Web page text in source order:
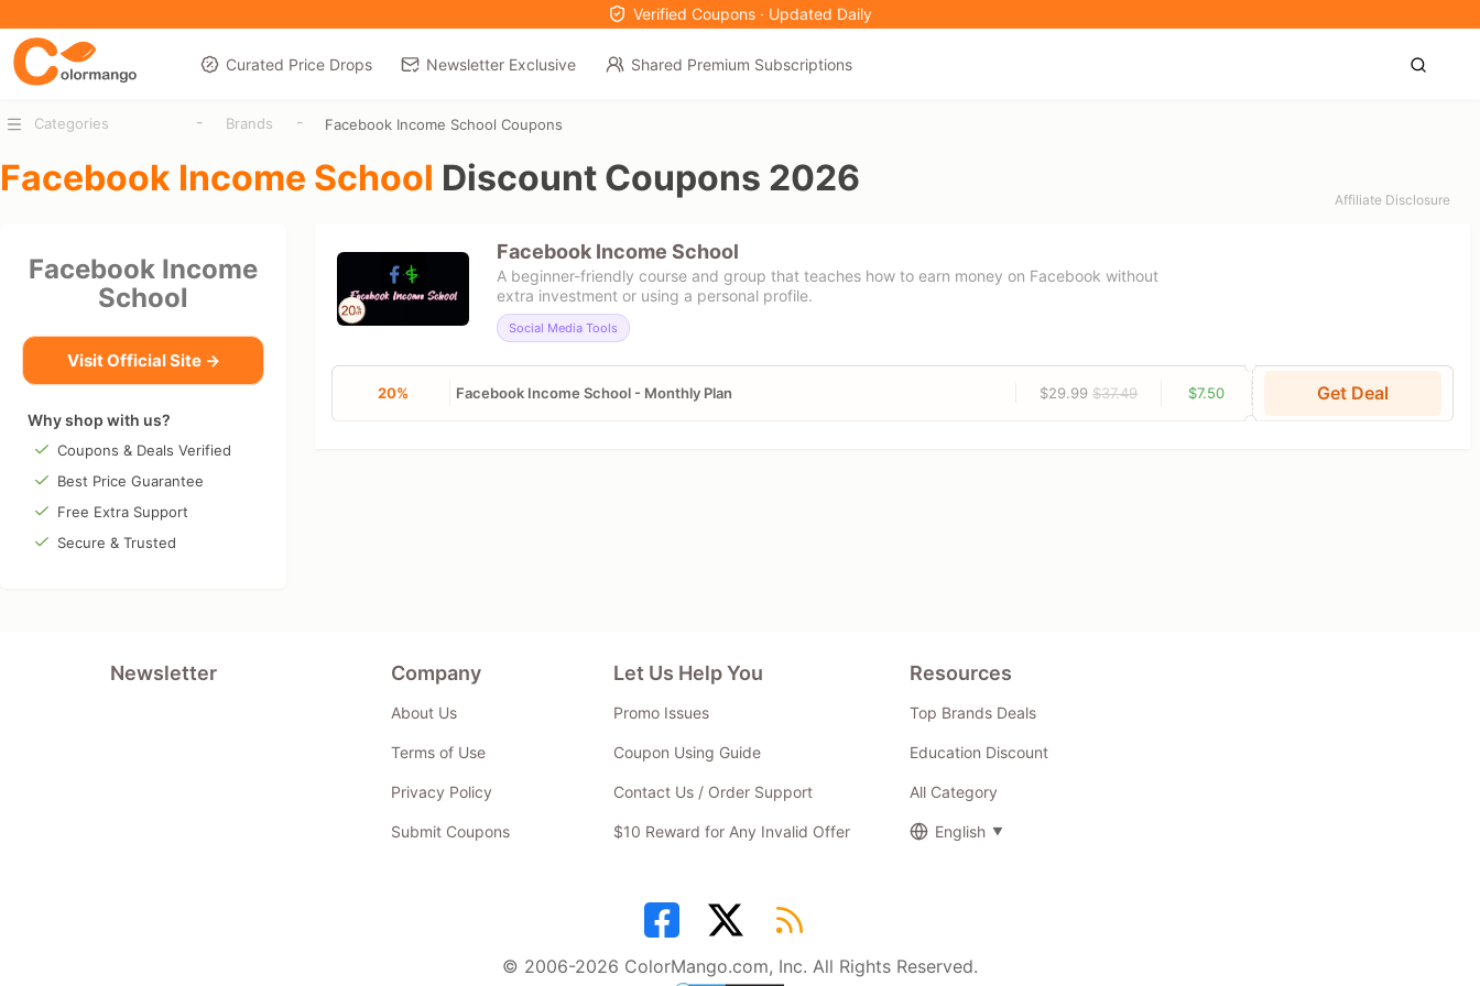
Verified Coupons · Updated Daily
Curated Price Drops Newsletter Exclusive Shared Premium Subscriptions
Categories - Brands - Facebook Income School Coupons
Facebook Income School Discount Coupons 2026
Affiliate Disclosure
Facebook Income
School
Visit Official Site →
Why shop with us?
Coupons & Deals Verified
Best Price Guarantee
Free Extra Support
Secure & Trusted
Facebook Income School
A beginner-friendly course and group that teaches how to earn money on Facebook without
extra investment or using a personal profile.
Social Media Tools
20% Facebook Income School - Monthly Plan $29.99$37.49 $7.50 Get Deal
Newsletter Company
About Us
Terms of Use
Privacy Policy
Submit Coupons
Let Us Help You
Promo Issues
Coupon Using Guide
Contact Us / Order Support
$10 Reward for Any Invalid Offer
Resources
Top Brands Deals
Education Discount
All Category
English
© 2006-2026 ColorMango.com, Inc. All Rights Reserved.